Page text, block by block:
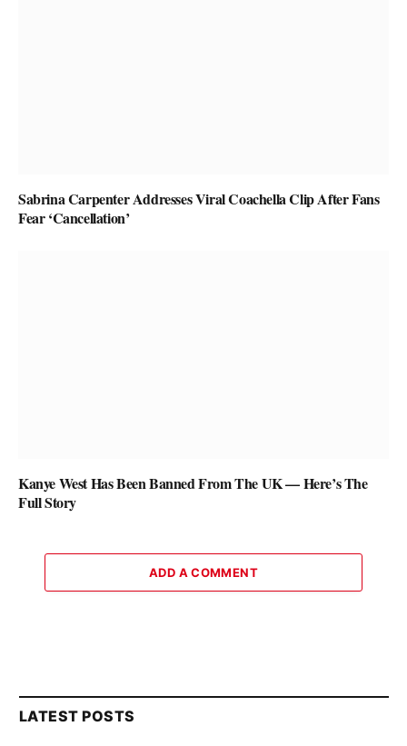
Sabrina Carpenter Addresses Viral Coachella Clip After Fans
Fear ‘Cancellation’
Kanye West Has Been Banned From The UK — Here’s The
Full Story
ADD A COMMENT
LATEST POSTS